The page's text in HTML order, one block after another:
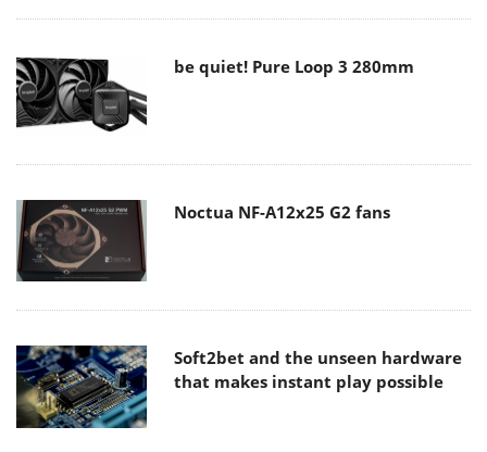
be quiet! Pure Loop 3 280mm
Noctua NF-A12x25 G2 fans
Soft2bet and the unseen hardware
that makes instant play possible